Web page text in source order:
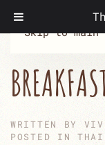
Skip to main
WRITTEN BY
POSTED IN